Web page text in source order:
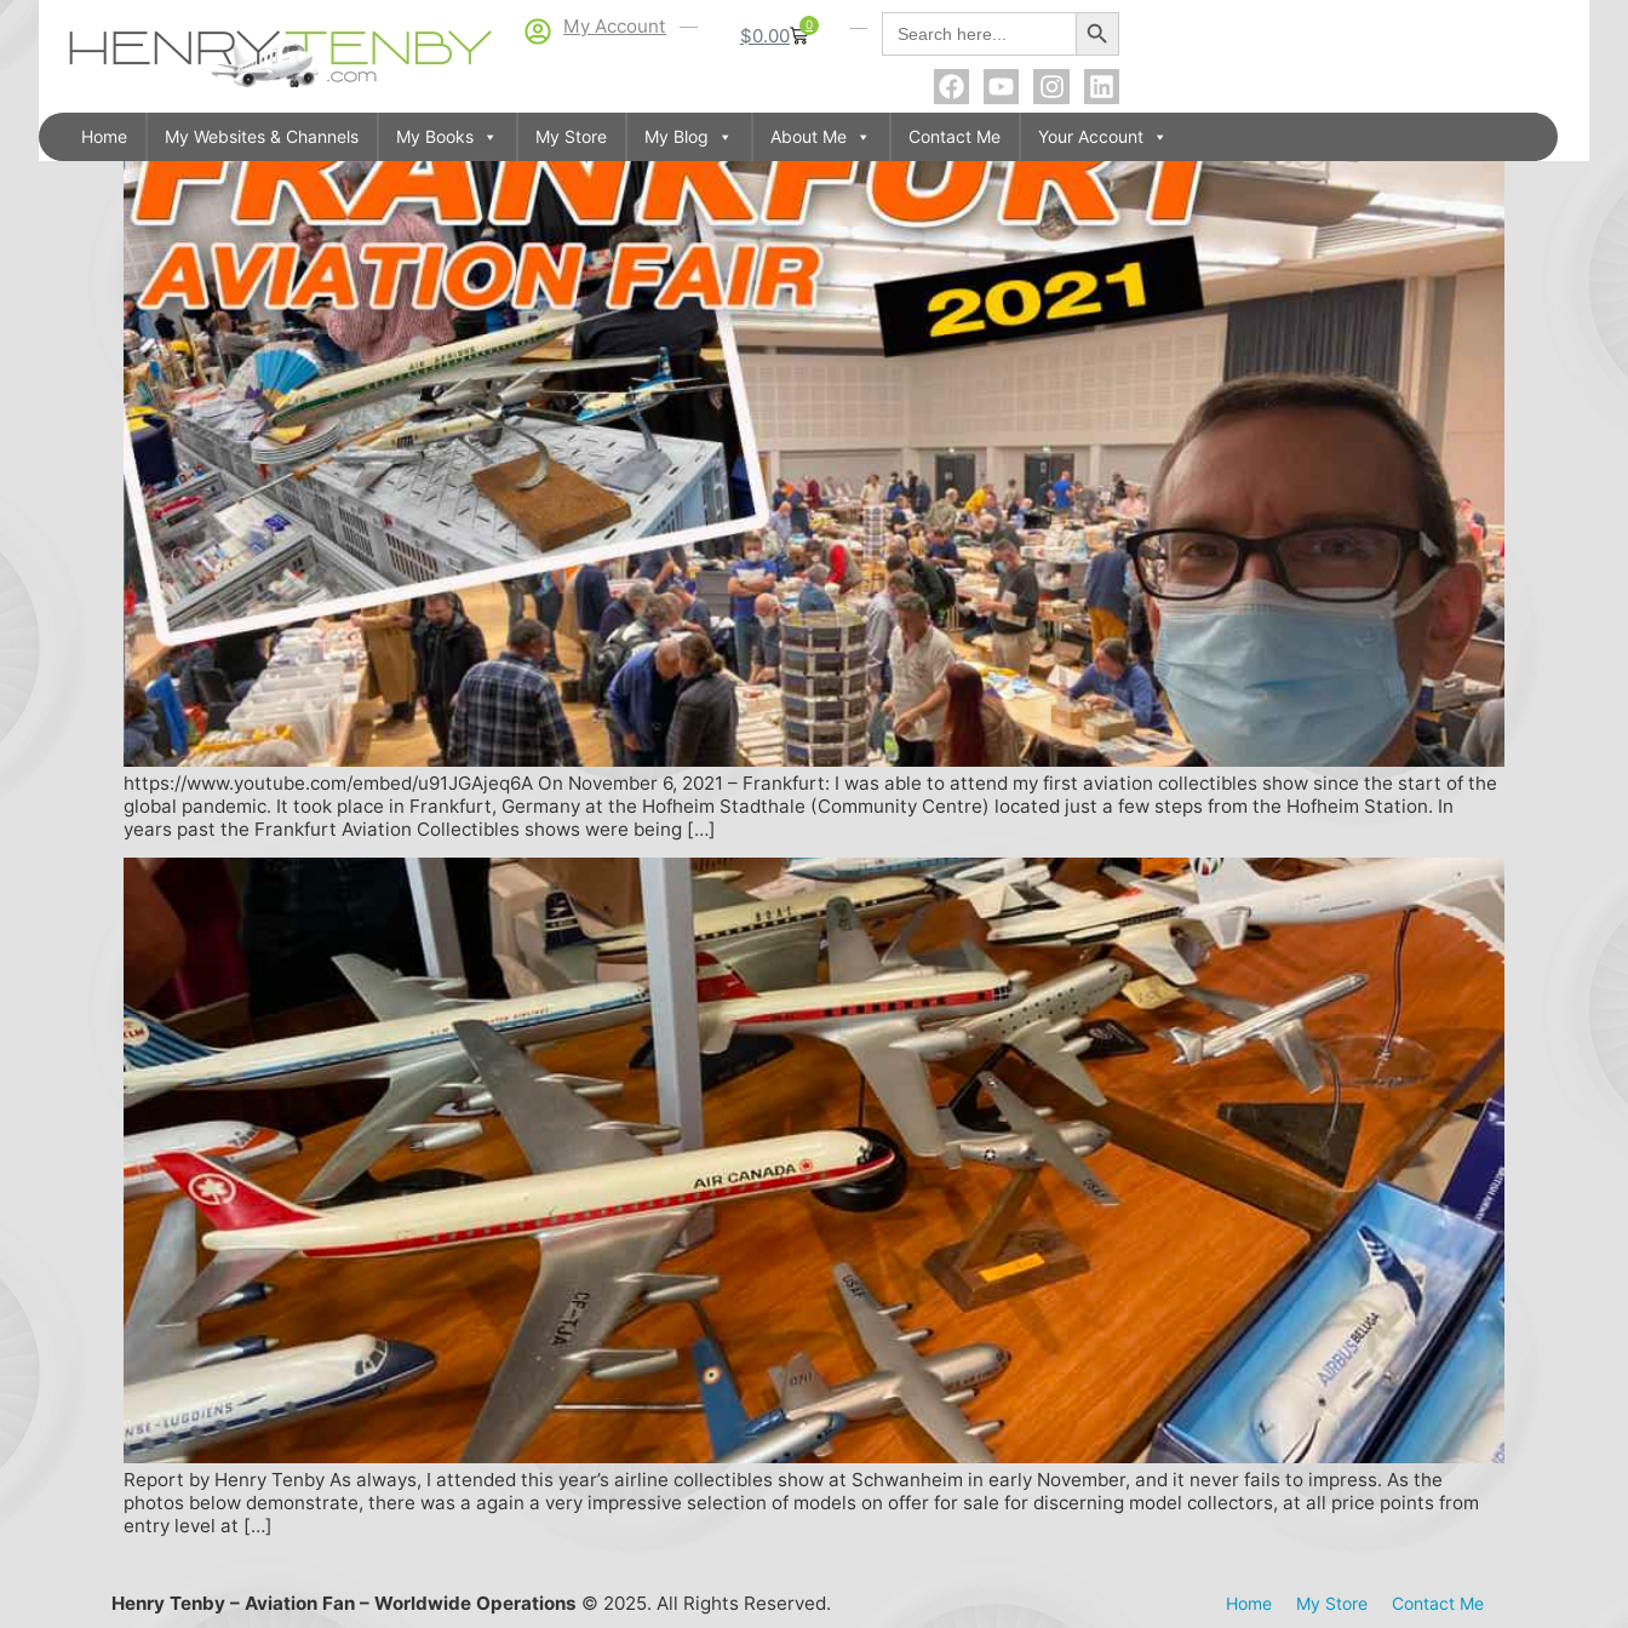
Search
for:
Search Button
$0.00 0
My Account
Home My Websites & Channels My Books My Store My Blog About Me Contact Me Your Account
https://www.youtube.com/embed/u91JGAjeq6A On November 6, 2021 – Frankfurt: I was able to attend my first aviation collectibles show since the start of the
global pandemic. It took place in Frankfurt, Germany at the Hofheim Stadthale (Community Centre) located just a few steps from the Hofheim Station. In
years past the Frankfurt Aviation Collectibles shows were being […]
Report by Henry Tenby As always, I attended this year’s airline collectibles show at Schwanheim in early November, and it never fails to impress. As the
photos below demonstrate, there was a again a very impressive selection of models on offer for sale for discerning model collectors, at all price points from
entry level at […]
Henry Tenby – Aviation Fan – Worldwide Operations © 2025. All Rights Reserved. Home My Store Contact Me